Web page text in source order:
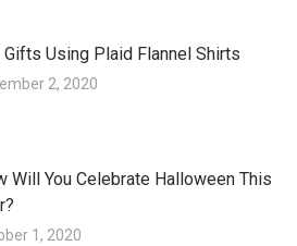
Gifts Using Plaid Flannel Shirts
2, 2020
Will You Celebrate Halloween This
1, 2020